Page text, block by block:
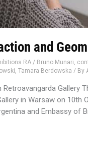
and
RA / Bruno Munari,
,Tamara Berdowska / By
Gallery
in Warsaw on
and Embassy of